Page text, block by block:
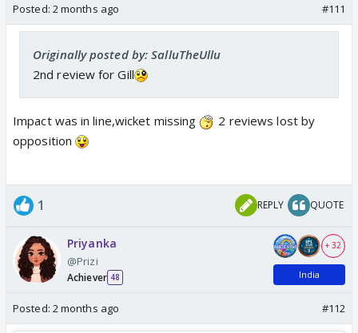
Posted: 2 months ago #111
Originally posted by: SalluTheUllu
2nd review for Gill
Impact was in line,wicket missing
2 reviews lost by
opposition
1 REPLY QUOTE
Priyanka
@Prizi
Achiever 48
+ 32
India
Posted: 2 months ago #112